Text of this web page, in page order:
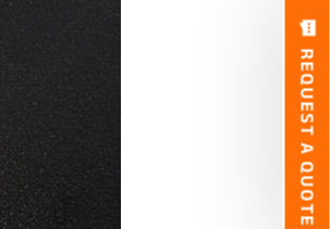
REQUEST A QUOTE